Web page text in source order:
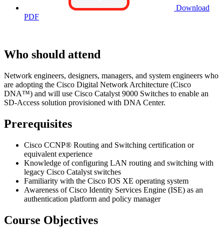
Download
PDF
Who should attend
Network engineers, designers, managers, and system engineers who
are adopting the Cisco Digital Network Architecture (Cisco
DNA™) and will use Cisco Catalyst 9000 Switches to enable an
SD-Access solution provisioned with DNA Center.
Prerequisites
Cisco CCNP® Routing and Switching certification or
equivalent experience
Knowledge of configuring LAN routing and switching with
legacy Cisco Catalyst switches
Familiarity with the Cisco IOS XE operating system
Awareness of Cisco Identity Services Engine (ISE) as an
authentication platform and policy manager
Course Objectives